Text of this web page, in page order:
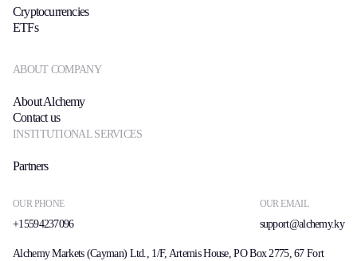
OUR PHONE
+15594237096
OUR EMAIL
support@alchemy.ky
Cryptocurrencies
ETFs
ABOUT COMPANY
About Alchemy
Contact us
INSTITUTIONAL SERVICES
Partners
Alchemy Markets (Cayman) Ltd., 1/F, Artemis House, PO Box 2775, 67 Fort